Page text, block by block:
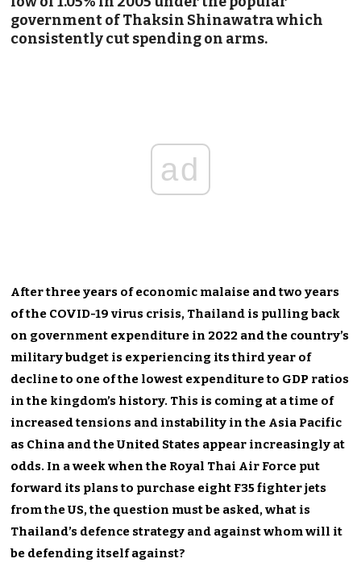
government of Thaksin Shinawatra which
consistently cut spending on arms.
ad
After three years of economic malaise and two years
of the COVID-19 virus crisis, Thailand is pulling back
on government expenditure in 2022 and the country’s
military budget is experiencing its third year of
decline to one of the lowest expenditure to GDP ratios
in the kingdom’s history. This is coming at a time of
increased tensions and instability in the Asia Pacific
as China and the United States appear increasingly at
odds. In a week when the Royal Thai Air Force put
forward its plans to purchase eight F35 fighter jets
from the US, the question must be asked, what is
Thailand’s defence strategy and against whom will it
be defending itself against?